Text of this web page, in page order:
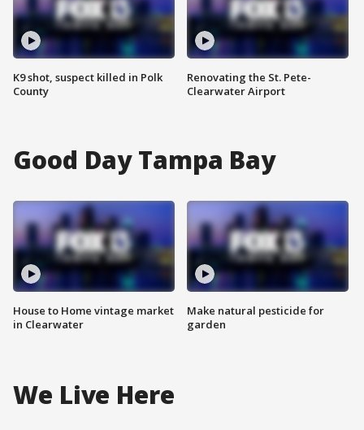
K9 shot, suspect killed in Polk
County
Renovating the St. Pete-
Clearwater Airport
Good Day Tampa Bay
House to Home vintage market
in Clearwater
Make natural pesticide for
garden
We Live Here